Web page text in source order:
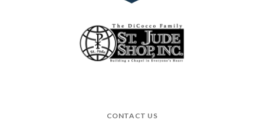
CONTACT US